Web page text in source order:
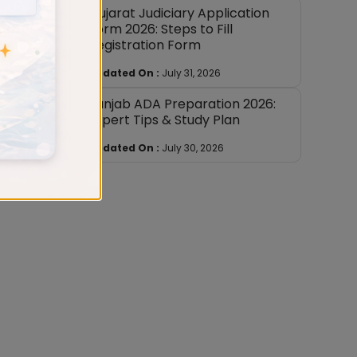
Gujarat Judiciary Application
Form 2026: Steps to Fill
Registration Form
Updated On : July 31, 2026
Punjab ADA Preparation 2026:
Expert Tips & Study Plan
Updated On : July 30, 2026